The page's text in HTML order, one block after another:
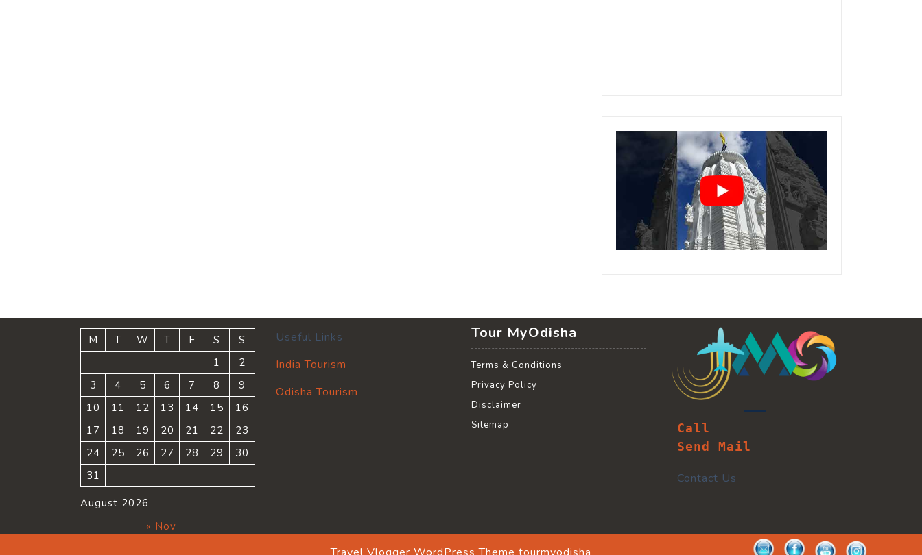
August 2026
M T W T F S
S
1
2
3
4 5 6 7 8
9
10
11 12 13 14 15
16
17
18 19 20 21 22
23
24
25 26 27 28 29
30
31
« Nov
Useful Links
India Tourism
Odisha Tourism
Tour MyOdisha
Terms & Conditions
Privacy Policy
Disclaimer
Sitemap
Call
Send Mail
Contact Us